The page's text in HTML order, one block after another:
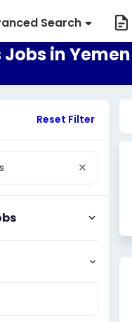
Search
in Yemen
Reset Filter